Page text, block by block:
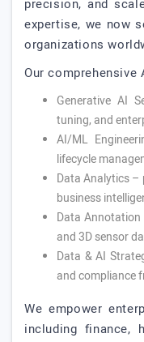
precision, and
expertise, we now
organizations
Our comprehensive
Generative AI
tuning, and
AI/ML
lifecycle
Data Analytics –
business
Data
and 3D sensor
Data & AI
and compliance
We empower
including finance,